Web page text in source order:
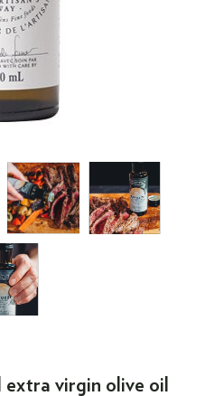
extra virgin olive oil